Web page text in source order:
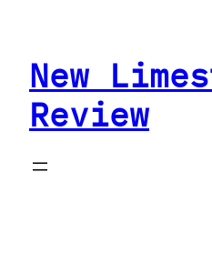
contentNew
Review